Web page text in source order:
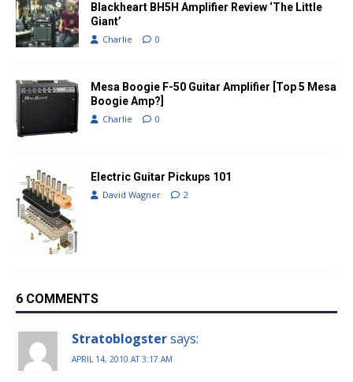
Blackheart BH5H Amplifier Review ‘The Little
Giant’
Charlie 0
Mesa Boogie F-50 Guitar Amplifier [Top 5 Mesa
Boogie Amp?]
Charlie 0
Electric Guitar Pickups 101
David Wagner 2
6 COMMENTS
Stratoblogstersays:
APRIL 14, 2010 AT 3:17 AM